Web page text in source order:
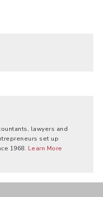
lawyers and
set up
1968. Learn More